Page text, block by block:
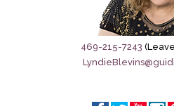
Sage City Directory
Breaking News
Meet My Friend Jesus
469-215-7243